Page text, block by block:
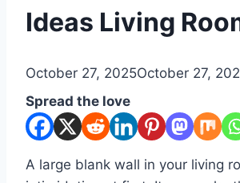
Ideas Living
Byadmin
October 27, 2025October 27,
Spread the love
A large blank wall in your living